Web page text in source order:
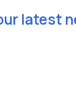
latest